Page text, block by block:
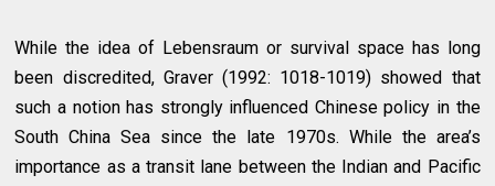
While the idea of Lebensraum or survival space has long
been discredited, Graver (1992: 1018-1019) showed that
such a notion has strongly influenced Chinese policy in the
South China Sea since the late 1970s. While the area’s
importance as a transit lane between the Indian and Pacific